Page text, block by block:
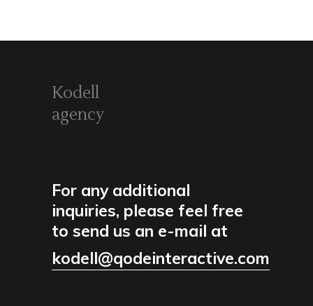
Kodell
agency
For any additional
inquiries, please feel free
to send us an e-mail at
kodell@qodeinteractive.com